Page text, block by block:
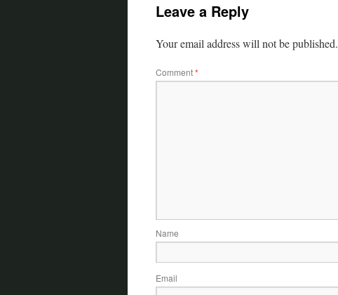
Leave a Reply
Your email address will not be published.
Comment*
Name
Email